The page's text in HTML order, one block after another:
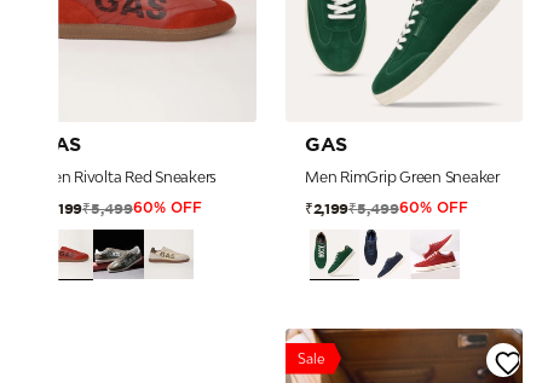
GAS
Men Rivolta Red Sneakers
₹2,199₹5,49960% OFF
GAS
Men RimGrip Green Sneaker
₹2,199₹5,49960% OFF
Sale